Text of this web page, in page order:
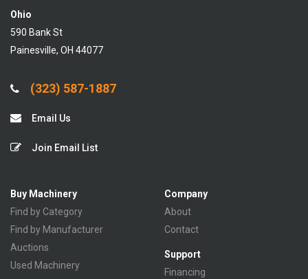
Ohio
590 Bank St
Painesville, OH 44077
(323) 587-1887
Email Us
Join Email List
Buy Machinery
Find by Category
Find by Manufacturer
Auctions
Used Machinery
Company
About
Contact
Support
Financing